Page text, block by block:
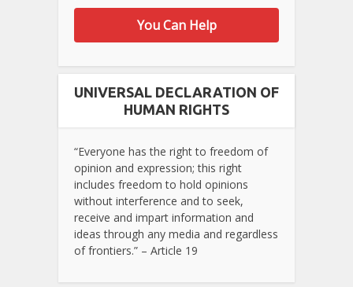
You Can Help
UNIVERSAL DECLARATION OF
HUMAN RIGHTS
“Everyone has the right to freedom of
opinion and expression; this right
includes freedom to hold opinions
without interference and to seek,
receive and impart information and
ideas through any media and regardless
of frontiers.” – Article 19